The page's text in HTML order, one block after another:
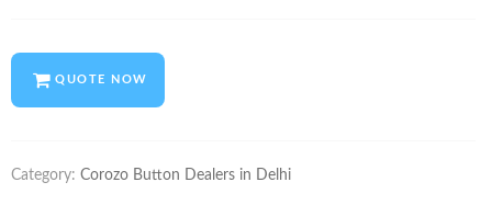
QUOTE NOW
Category: Corozo Button Dealers in Delhi